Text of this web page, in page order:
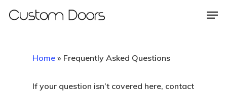
Hit enter to search or ESC to close
Home » Frequently Asked Questions
If your question isn’t covered here, contact